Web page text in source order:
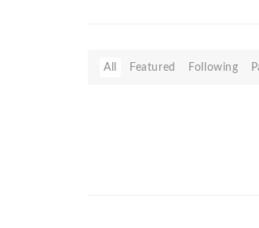
All Featured Following